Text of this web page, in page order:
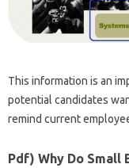
This information is an
potential candidates
remind current
Pdf) Why Do Small